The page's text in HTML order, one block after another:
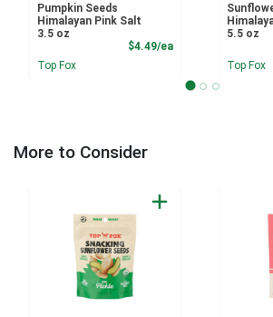
Pumpkin Seeds
Himalayan Pink Salt
3.5 oz
$4.49/eaProduct Price
Top Fox
5.5 oz
Top Fox
More to Consider